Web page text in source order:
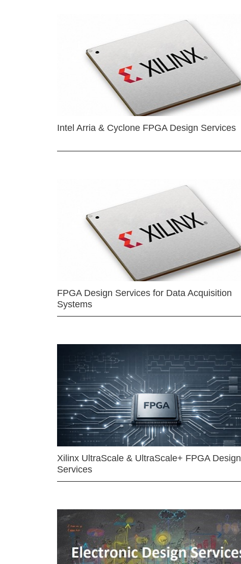
Intel Arria & Cyclone FPGA Design Services
FPGA Design Services for Data Acquisition
Systems
Xilinx UltraScale & UltraScale+ FPGA Design
Services